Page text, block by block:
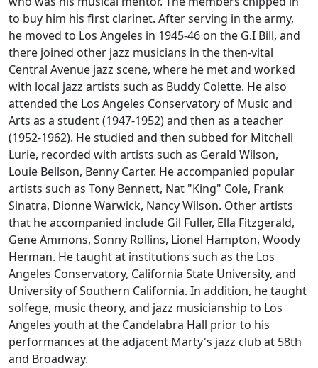
to buy him his first clarinet. After serving in the army,
he moved to Los Angeles in 1945-46 on the G.I Bill, and
there joined other jazz musicians in the then-vital
Central Avenue jazz scene, where he met and worked
with local jazz artists such as Buddy Colette. He also
attended the Los Angeles Conservatory of Music and
Arts as a student (1947-1952) and then as a teacher
(1952-1962). He studied and then subbed for Mitchell
Lurie, recorded with artists such as Gerald Wilson,
Louie Bellson, Benny Carter. He accompanied popular
artists such as Tony Bennett, Nat "King" Cole, Frank
Sinatra, Dionne Warwick, Nancy Wilson. Other artists
that he accompanied include Gil Fuller, Ella Fitzgerald,
Gene Ammons, Sonny Rollins, Lionel Hampton, Woody
Herman. He taught at institutions such as the Los
Angeles Conservatory, California State University, and
University of Southern California. In addition, he taught
solfege, music theory, and jazz musicianship to Los
Angeles youth at the Candelabra Hall prior to his
performances at the adjacent Marty's jazz club at 58th
and Broadway.